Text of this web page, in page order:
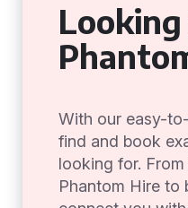
With our easy-
find and book
looking for.
Phantom Hire to